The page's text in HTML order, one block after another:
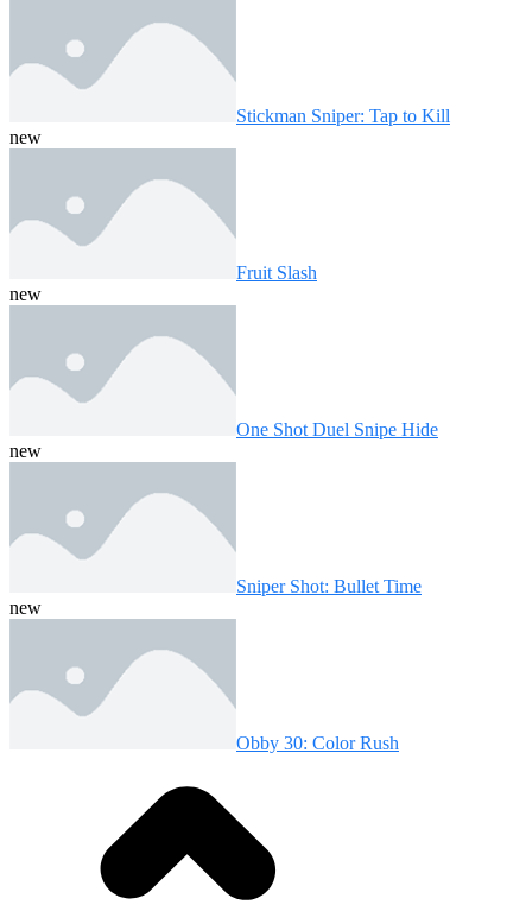
Stickman Sniper: Tap to Kill
new
Fruit Slash
new
One Shot Duel Snipe Hide
new
Sniper Shot: Bullet Time
new
Obby 30: Color Rush